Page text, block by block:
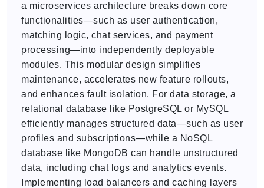
a microservices architecture breaks down core
functionalities—such as user authentication,
matching logic, chat services, and payment
processing—into independently deployable
modules. This modular design simplifies
maintenance, accelerates new feature rollouts,
and enhances fault isolation. For data storage, a
relational database like PostgreSQL or MySQL
efficiently manages structured data—such as user
profiles and subscriptions—while a NoSQL
database like MongoDB can handle unstructured
data, including chat logs and analytics events.
Implementing load balancers and caching layers